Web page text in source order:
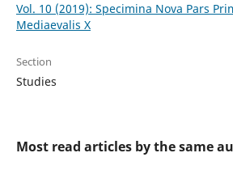
Vol. 10 (2019): Specimina Nova Pars
Mediaevalis X
Section
Studies
Most read articles by the same